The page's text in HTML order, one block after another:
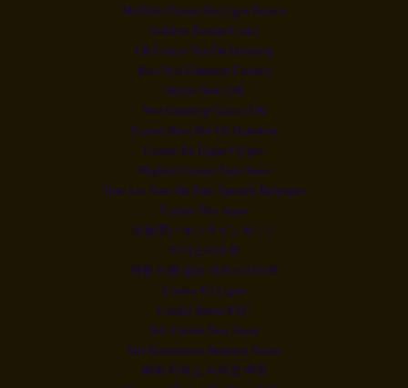
Meilleur Casino En Ligne France
Gokken Zonder Cruks
UK Casino Not On Gamstop
Best Non Gamstop Casinos
Online Slots UK
Non Gamstop Casino UK
Casino Sites Not On Gamstop
Casino En Ligne Crypto
Migliori Casino Non Aams
Tous Les Sites De Paris Sportifs Belgique
Casino Non Aams
出金早い オンラインカジノ
카지노사이트
연령 인증 없는 카지노사이트
Casino En Ligne
Casino Senza KYC
Siti Casino Non Aams
Siti Scommesse Stranieri Sicuri
해외 카지노 사이트 추천